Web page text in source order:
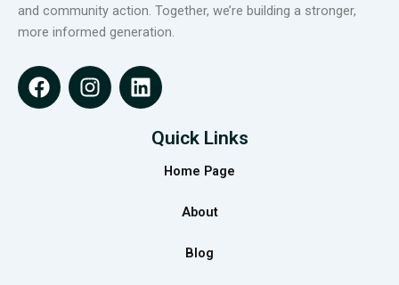
and community action. Together, we’re building a stronger,
more informed generation.
F
a
I
n
L
i
Quick Links
Home Page
About
Blog